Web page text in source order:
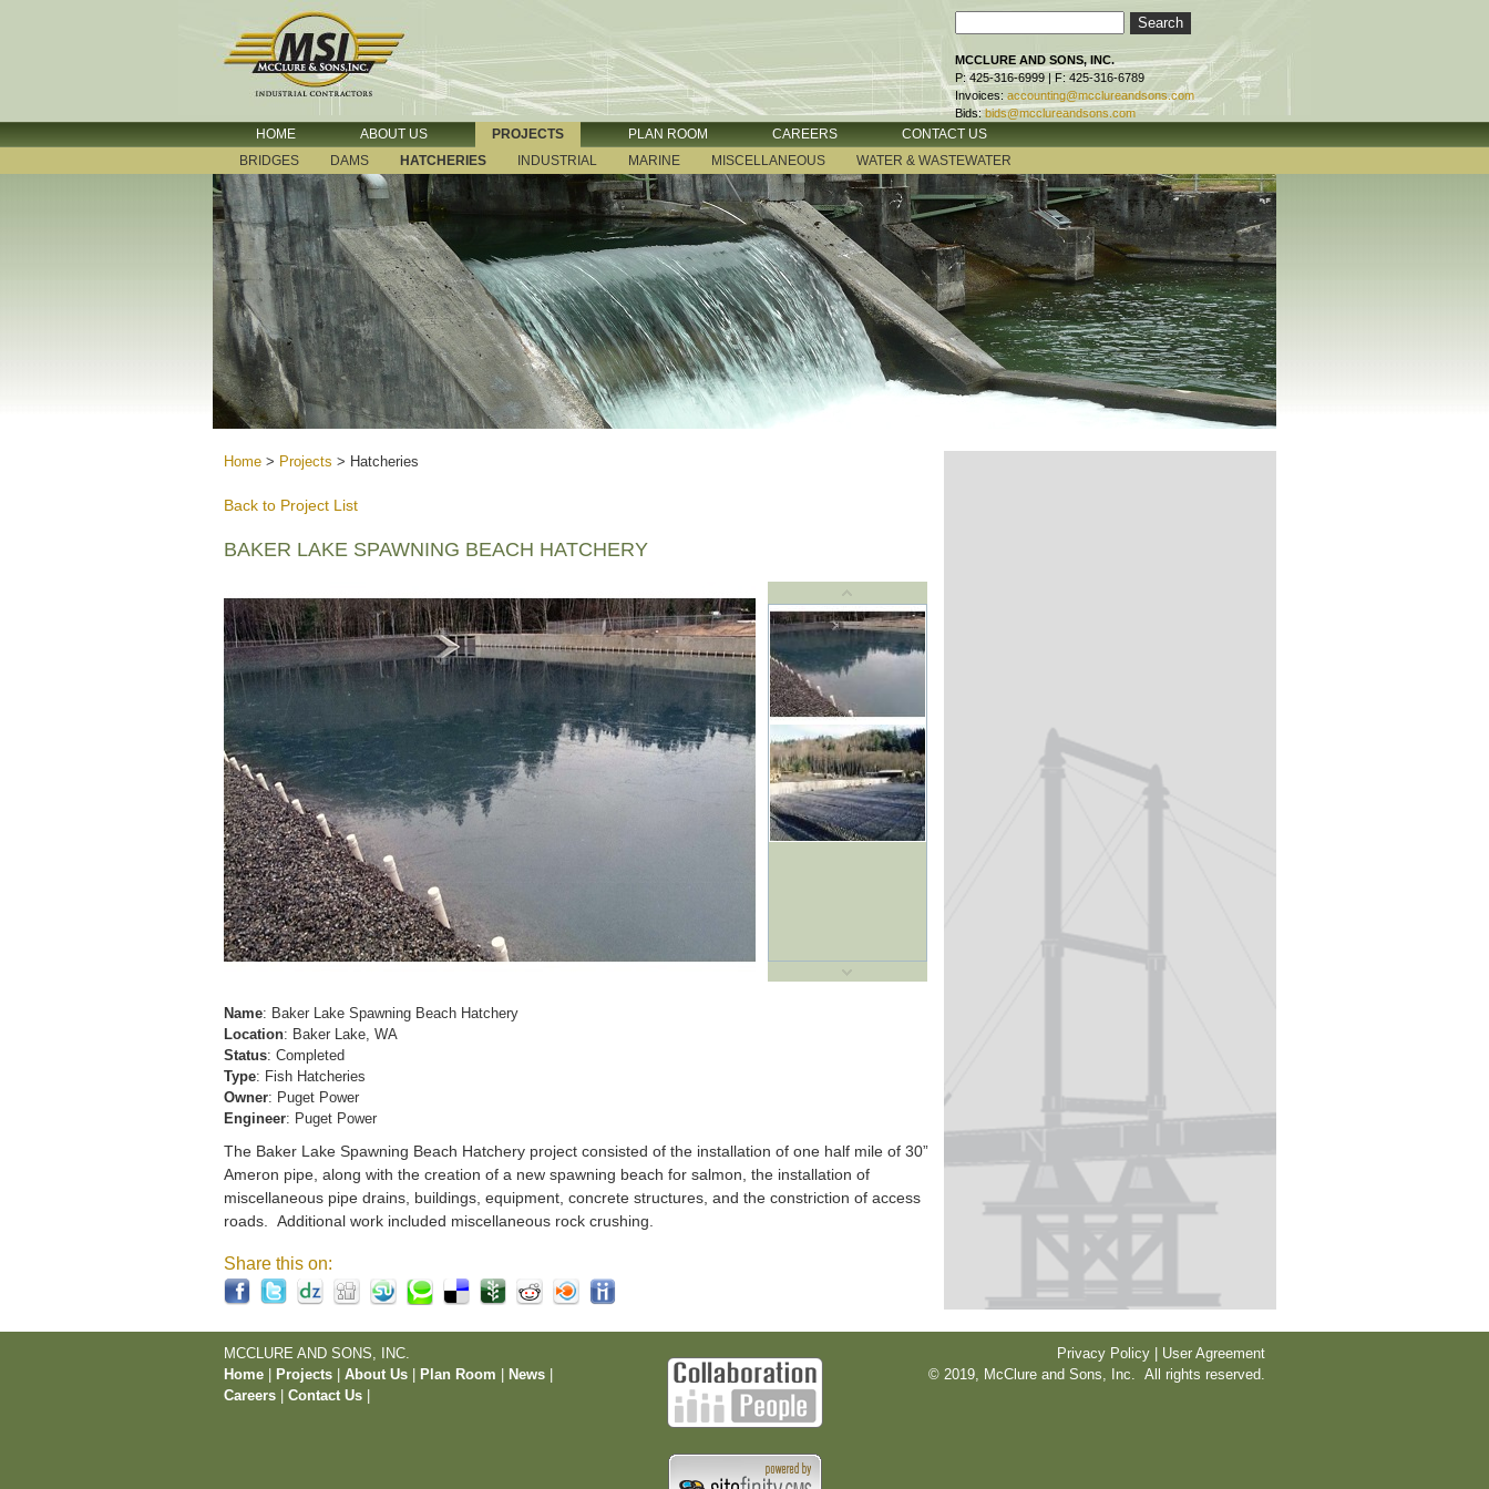
MCCLURE AND SONS, INC.
P: 425-316-6999 | F: 425-316-6789
Invoices: accounting@mcclureandsons.com
Bids: bids@mcclureandsons.com
HOME ABOUT US PROJECTS PLAN ROOM CAREERS
CONTACT US
BRIDGES
DAMS HATCHERIES INDUSTRIAL MARINE MISCELLANEOUS WATER & WASTEWATER
Home > Projects > Hatcheries
Back to Project List
BAKER LAKE SPAWNING BEACH HATCHERY
Name: Baker Lake Spawning Beach Hatchery
Location: Baker Lake, WA
Status: Completed
Type: Fish Hatcheries
Owner: Puget Power
Engineer: Puget Power
The Baker Lake Spawning Beach Hatchery project consisted of the installation of one half mile of 30”
Ameron pipe, along with the creation of a new spawning beach for salmon, the installation of
miscellaneous pipe drains, buildings, equipment, concrete structures, and the constriction of access
roads. Additional work included miscellaneous rock crushing.
Share this on:
MCCLURE AND SONS, INC.
Home
Projects About Us Plan Room News
Careers
Contact Us
Privacy Policy | User Agreement
© 2019, McClure and Sons, Inc. All rights reserved.